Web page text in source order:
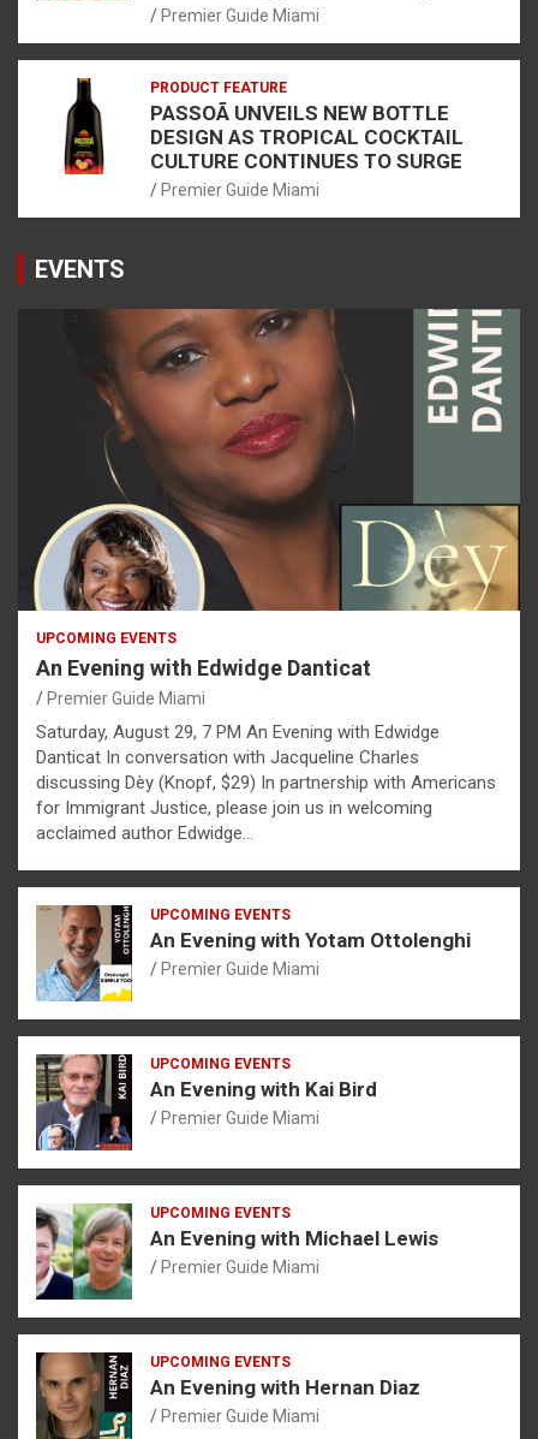
Premier Guide Miami
PRODUCT FEATURE
PASSOÃ UNVEILS NEW BOTTLE
DESIGN AS TROPICAL COCKTAIL
CULTURE CONTINUES TO SURGE
Premier Guide Miami
EVENTS
UPCOMING EVENTS
An Evening with Edwidge Danticat
Premier Guide Miami
Saturday, August 29, 7 PM An Evening with Edwidge
Danticat In conversation with Jacqueline Charles
discussing Dèy (Knopf, $29) In partnership with Americans
for Immigrant Justice, please join us in welcoming
acclaimed author Edwidge…
UPCOMING EVENTS
An Evening with Yotam Ottolenghi
Premier Guide Miami
UPCOMING EVENTS
An Evening with Kai Bird
Premier Guide Miami
UPCOMING EVENTS
An Evening with Michael Lewis
Premier Guide Miami
UPCOMING EVENTS
An Evening with Hernan Diaz
Premier Guide Miami